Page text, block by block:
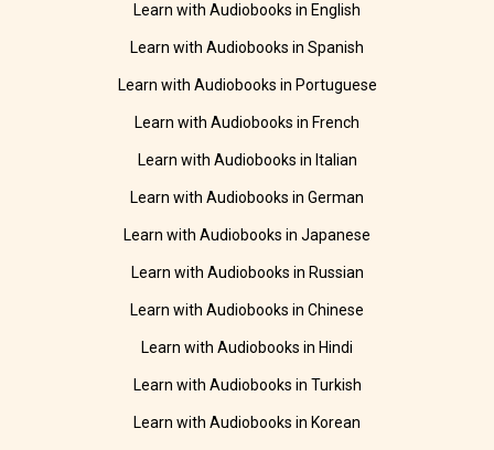
Learn with Audiobooks in English
Learn with Audiobooks in Spanish
Learn with Audiobooks in Portuguese
Learn with Audiobooks in French
Learn with Audiobooks in Italian
Learn with Audiobooks in German
Learn with Audiobooks in Japanese
Learn with Audiobooks in Russian
Learn with Audiobooks in Chinese
Learn with Audiobooks in Hindi
Learn with Audiobooks in Turkish
Learn with Audiobooks in Korean